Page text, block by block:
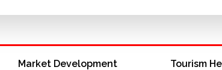
Market Development
Tourism